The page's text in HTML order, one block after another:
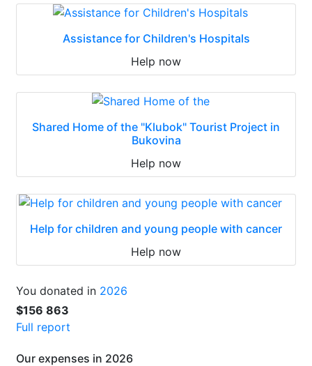
Assistance for Children's Hospitals
Help now
Shared Home of the "Klubok" Tourist Project in
Bukovina
Help now
Help for children and young people with cancer
Help now
You donated in 2026
$156 863
Full report
Our expenses in 2026